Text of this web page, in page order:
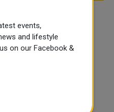
events,
and lifestyle
on our Facebook &